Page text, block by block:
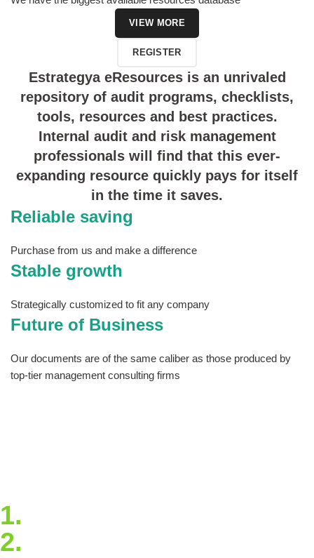
VIEW MORE
REGISTER
Estrategya eResources is an unrivaled
repository of audit programs, checklists,
tools, resources and best practices.
Internal audit and risk management
professionals will find that this ever-
expanding resource quickly pays for itself
in the time it saves.
Reliable saving
Purchase from us and make a difference
Stable growth
Strategically customized to fit any company
Future of Business
Our documents are of the same caliber as those produced by
top-tier management consulting firms
1.
2.